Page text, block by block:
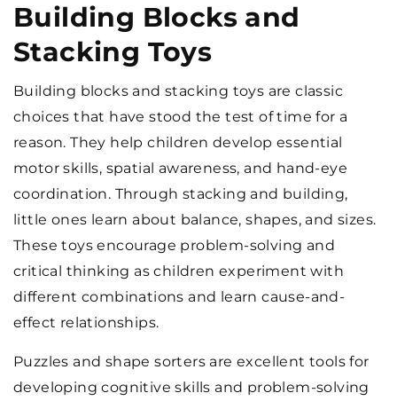
Building Blocks and
Stacking Toys
Building blocks and stacking toys are classic
choices that have stood the test of time for a
reason. They help children develop essential
motor skills, spatial awareness, and hand-eye
coordination. Through stacking and building,
little ones learn about balance, shapes, and sizes.
These toys encourage problem-solving and
critical thinking as children experiment with
different combinations and learn cause-and-
effect relationships.
Puzzles and shape sorters are excellent tools for
developing cognitive skills and problem-solving